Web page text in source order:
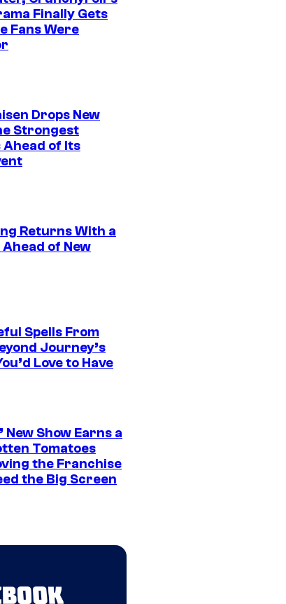
Finally Gets
Fans Were
Drops New
Strongest
of Its
Returns With a
of New
Spells From
Journey’s
Love to Have
New Show Earns a
Tomatoes
the Franchise
the Big Screen